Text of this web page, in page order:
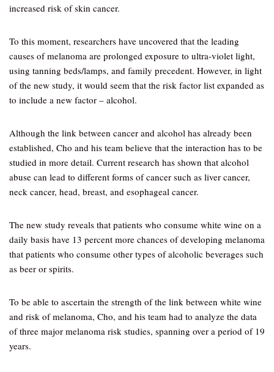
increased risk of skin cancer.
To this moment, researchers have uncovered that the leading
causes of melanoma are prolonged exposure to ultra-violet light,
using tanning beds/lamps, and family precedent. However, in light
of the new study, it would seem that the risk factor list expanded as
to include a new factor – alcohol.
Although the link between cancer and alcohol has already been
established, Cho and his team believe that the interaction has to be
studied in more detail. Current research has shown that alcohol
abuse can lead to different forms of cancer such as liver cancer,
neck cancer, head, breast, and esophageal cancer.
The new study reveals that patients who consume white wine on a
daily basis have 13 percent more chances of developing melanoma
that patients who consume other types of alcoholic beverages such
as beer or spirits.
To be able to ascertain the strength of the link between white wine
and risk of melanoma, Cho, and his team had to analyze the data
of three major melanoma risk studies, spanning over a period of 19
years.